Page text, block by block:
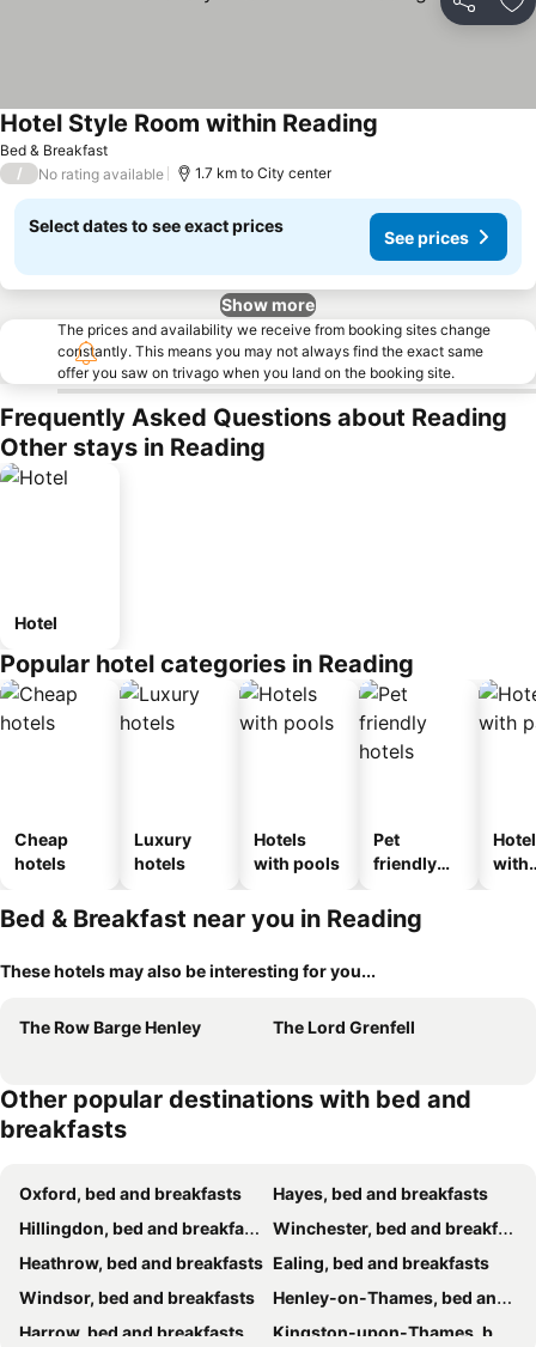
Share
Bed & Breakfast
Hotel Style Room within Reading
/ No rating available 1.7 km to City center
Select dates to see exact prices
See prices
Show more
The prices and availability we receive from booking sites change
constantly. This means you may not always find the exact same
offer you saw on trivago when you land on the booking site.
Frequently Asked Questions about Reading
Other stays in Reading
Hotel
Popular hotel categories in Reading
Cheap
hotels
Luxury
hotels
Hotels
with pools
Pet
friendly
with
Bed & Breakfast near you in Reading
These hotels may also be interesting for you...
The Row Barge Henley The Lord Grenfell
Other popular destinations with bed and
breakfasts
Oxford, bed and breakfasts
Hayes, bed and breakfasts
Hillingdon, bed and breakfasts
Winchester, bed and breakfasts
Heathrow, bed and breakfasts Ealing, bed and breakfasts
Windsor, bed and breakfasts
Henley-on-Thames, bed and breakfasts
Harrow, bed and breakfasts
Kingston-upon-Thames, bed and breakfasts